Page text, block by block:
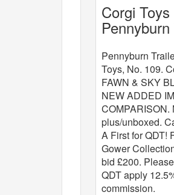
Corgi
Colour Trial
Pennyburn
Toys, No. 109.
FAWN & SKY
NEW ADDED
COMPARISON.
plus/unboxed.
A First for QDT!
Gower
bid £200.
QDT apply
commission.